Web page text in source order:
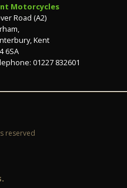
Motorcycles
Road (A2)
Kent
6SA
01227 832601
reserved